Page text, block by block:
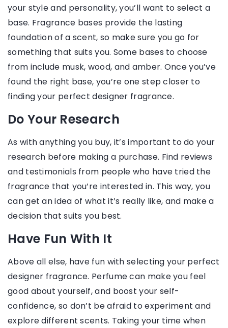
your style and personality, you’ll want to select a
base. Fragrance bases provide the lasting
foundation of a scent, so make sure you go for
something that suits you. Some bases to choose
from include musk, wood, and amber. Once you’ve
found the right base, you’re one step closer to
finding your perfect designer fragrance.
Do Your Research
As with anything you buy, it’s important to do your
research before making a purchase. Find reviews
and testimonials from people who have tried the
fragrance that you’re interested in. This way, you
can get an idea of what it’s really like, and make a
decision that suits you best.
Have Fun With It
Above all else, have fun with selecting your perfect
designer fragrance. Perfume can make you feel
good about yourself, and boost your self-
confidence, so don’t be afraid to experiment and
explore different scents. Taking your time when